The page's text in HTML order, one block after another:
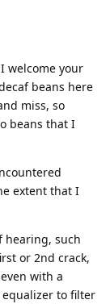
welcome your
beans here
miss, so
beans that I
extent that I
hearing, such
or 2nd crack,
with a
to filter